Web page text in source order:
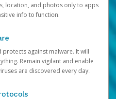
location, and photos only to apps
info to function.
against malware. It will
Remain vigilant and enable
are discovered every day.